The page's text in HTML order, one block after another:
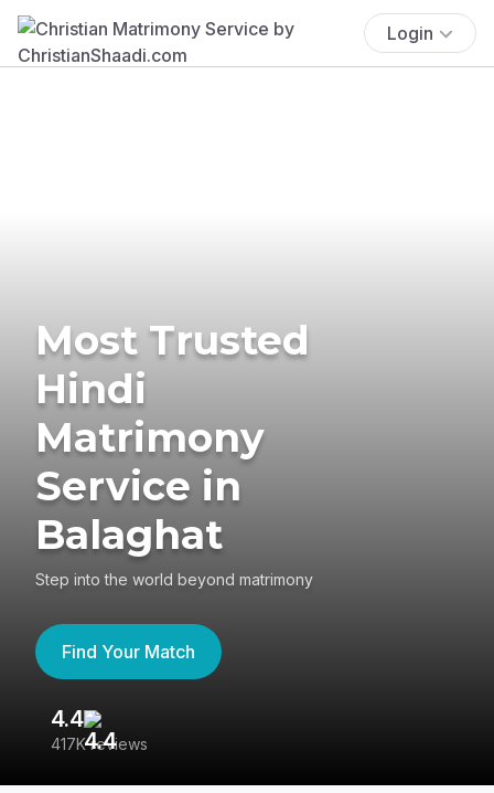
Login
Most Trusted
Hindi
Matrimony
Service in
Balaghat
Step into the world beyond matrimony
Find Your Match
4.4
417K reviews